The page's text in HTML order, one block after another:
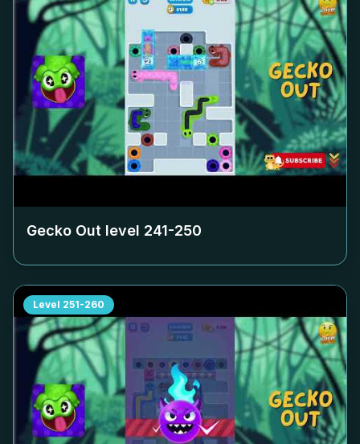
Gecko Out level 241-250
Level 251-260